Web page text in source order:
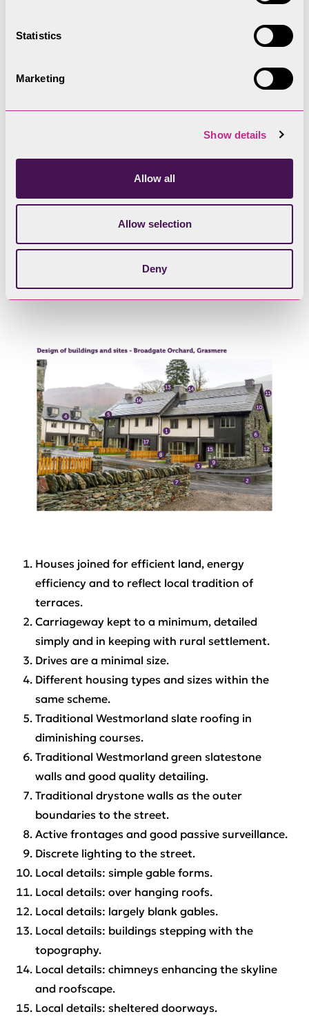
Statistics
Marketing
Show details
Allow all
Allow selection
Deny
The type, form and composition of new buildings
development sits within the historic core of a
settlement, design must reflect the local
vernacular tradition (where buildings were
in the underlying geology, that influences not only
the choice of local building material, but built
forms and methods of construction.
Houses joined for efficient land, energy
efficiency and to reflect local tradition of
terraces.
Carriageway kept to a minimum, detailed
simply and in keeping with rural settlement.
Drives are a minimal size.
Different housing types and sizes within the
same scheme.
Traditional Westmorland slate roofing in
diminishing courses.
Traditional Westmorland green slatestone
walls and good quality detailing.
Traditional drystone walls as the outer
boundaries to the street.
Active frontages and good passive surveillance.
Discrete lighting to the street.
Local details: simple gable forms.
Local details: over hanging roofs.
Local details: largely blank gables.
Local details: buildings stepping with the
topography.
Local details: chimneys enhancing the skyline
and roofscape.
Local details: sheltered doorways.